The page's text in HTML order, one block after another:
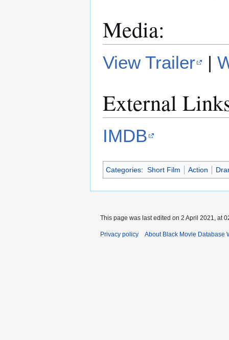
Media:
View Trailer |
External
IMDB
Categories: Short Film Action
This page was last edited on 2 April 2021, at
Privacy policy About Black Movie Database